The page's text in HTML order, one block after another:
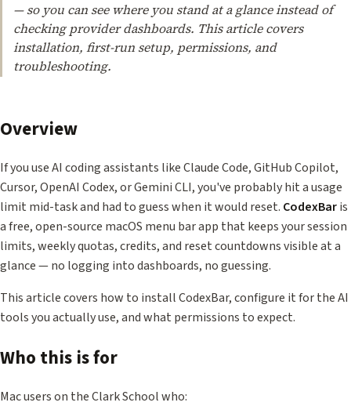
— so you can see where you stand at a glance instead of
checking provider dashboards. This article covers
installation, first-run setup, permissions, and
troubleshooting.
Overview
If you use AI coding assistants like Claude Code, GitHub Copilot,
Cursor, OpenAI Codex, or Gemini CLI, you've probably hit a usage
limit mid-task and had to guess when it would reset. CodexBaris
a free, open-source macOS menu bar app that keeps your session
limits, weekly quotas, credits, and reset countdowns visible at a
glance — no logging into dashboards, no guessing.
This article covers how to install CodexBar, configure it for the AI
tools you actually use, and what permissions to expect.
Who this is for
Mac users on the Clark School who: